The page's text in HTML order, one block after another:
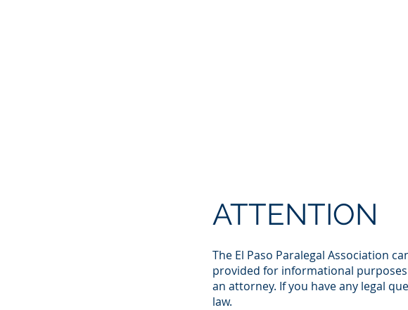
ATTENTION
The El Paso Paralegal Association
provided for informational
an attorney. If you have any legal
law.